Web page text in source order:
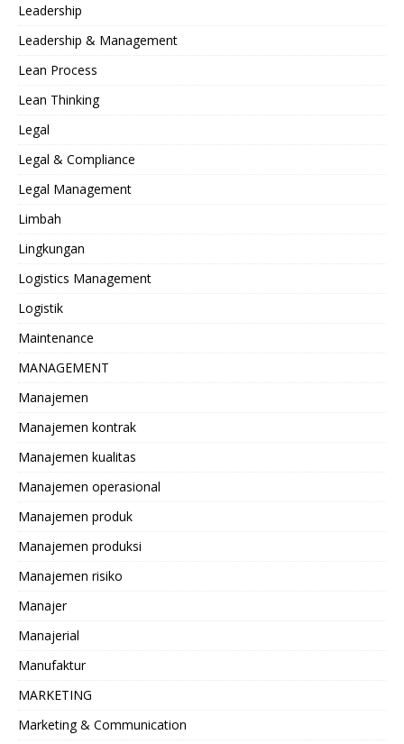
Leadership
Leadership & Management
Lean Process
Lean Thinking
Legal
Legal & Compliance
Legal Management
Limbah
Lingkungan
Logistics Management
Logistik
Maintenance
MANAGEMENT
Manajemen
Manajemen kontrak
Manajemen kualitas
Manajemen operasional
Manajemen produk
Manajemen produksi
Manajemen risiko
Manajer
Manajerial
Manufaktur
MARKETING
Marketing & Communication